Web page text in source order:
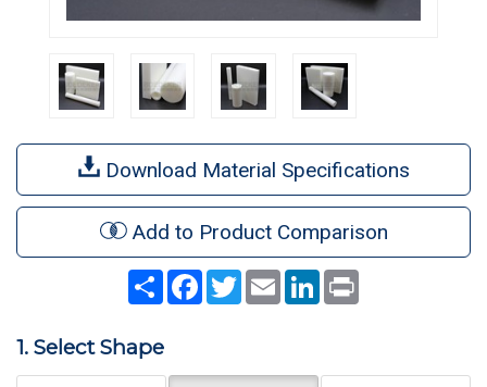
Download Material Specifications
Add to Product Comparison
Share Facebook
TwitterEmail LinkedIn
1. Select Shape